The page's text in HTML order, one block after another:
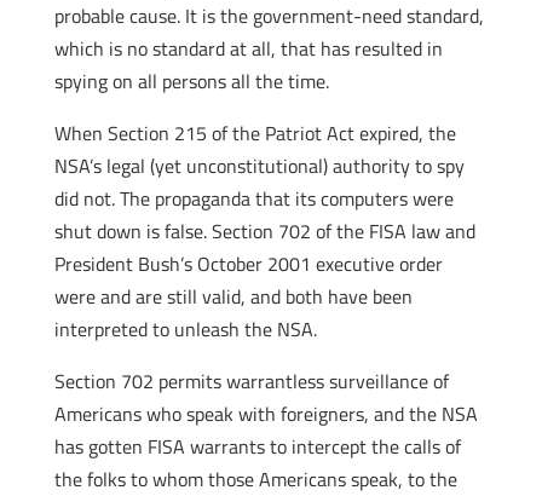
probable cause. It is the government-need standard,
which is no standard at all, that has resulted in
spying on all persons all the time.
When Section 215 of the Patriot Act expired, the
NSA’s legal (yet unconstitutional) authority to spy
did not. The propaganda that its computers were
shut down is false. Section 702 of the FISA law and
President Bush’s October 2001 executive order
were and are still valid, and both have been
interpreted to unleash the NSA.
Section 702 permits warrantless surveillance of
Americans who speak with foreigners, and the NSA
has gotten FISA warrants to intercept the calls of
the folks to whom those Americans speak, to the